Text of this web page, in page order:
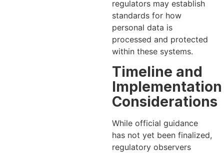
regulators may establish
standards for how
personal data is
processed and protected
within these systems.
Timeline and
Implementation
Considerations
While official guidance
has not yet been finalized,
regulatory observers